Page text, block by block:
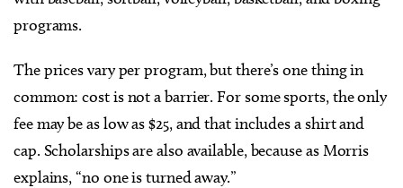
programs.
The prices vary per program, but there’s one thing in
common: cost is not a barrier. For some sports, the only
fee may be as low as $25, and that includes a shirt and
cap. Scholarships are also available, because as Morris
explains, “no one is turned away.”